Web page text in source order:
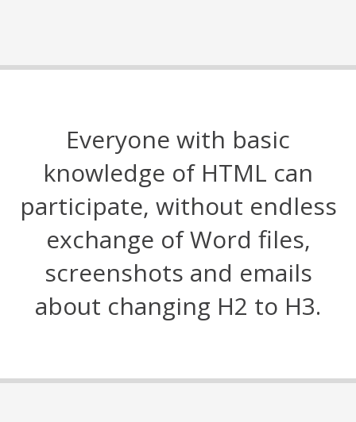
Everyone with basic
knowledge of HTML can
participate, without endless
exchange of Word files,
screenshots and emails
about changing H2 to H3.